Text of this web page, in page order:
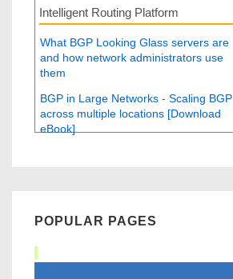
Intelligent Routing Platform
What BGP Looking Glass servers are
and how network administrators use
them
BGP in Large Networks - Scaling BGP
across multiple locations [Download
eBook]
POPULAR PAGES